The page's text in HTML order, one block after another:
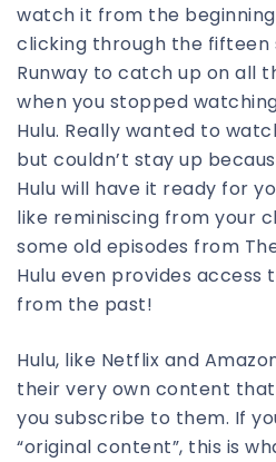
watch it from the
clicking through the fifteen
Runway to catch up on all
when you stopped
Hulu. Really wanted to
but couldn’t stay up
Hulu will have it ready for
like reminiscing from your
some old episodes from
Hulu even provides access
from the past!
Hulu, like Netflix and
their very own content that
you subscribe to them. If
“original content”, this is